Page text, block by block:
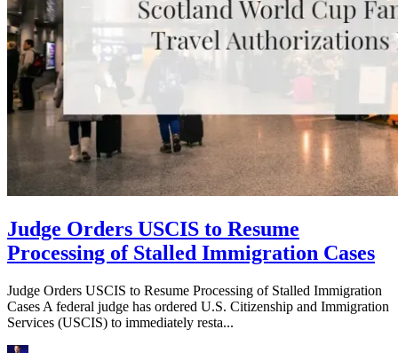
Judge Orders USCIS to Resume
Processing of Stalled Immigration Cases
Judge Orders USCIS to Resume Processing of Stalled Immigration
Cases A federal judge has ordered U.S. Citizenship and Immigration
Services (USCIS) to immediately resta...